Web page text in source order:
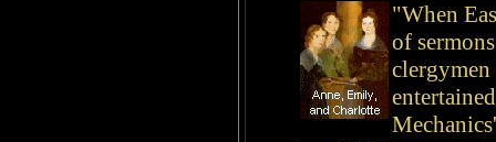
"When
of
clergymen